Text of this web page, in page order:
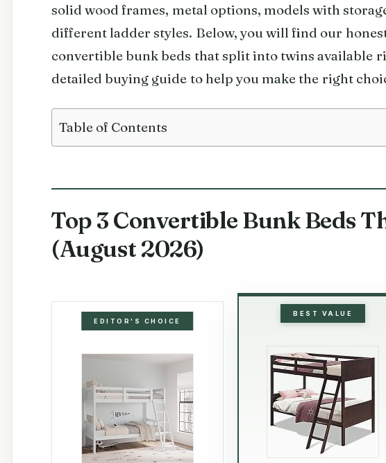
solid wood frames, metal options, models with
different ladder styles. Below, you will find our
convertible bunk beds that split into twins available
detailed buying guide to help you make the right
Table of Contents
Top 3 Convertible Bunk Beds
(August 2026)
EDITOR'S CHOICE
BEST VALUE